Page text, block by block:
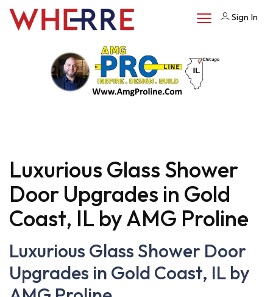
Sign In
Luxurious Glass Shower
Door Upgrades in Gold
Coast, IL by AMG Proline
Luxurious Glass Shower Door
Upgrades in Gold Coast, IL by